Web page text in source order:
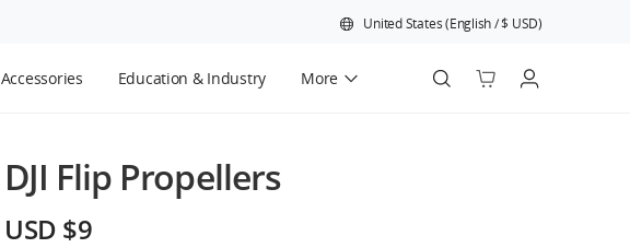
United States(English/$ USD)
Accessories Education & Industry More
DJI Flip Propellers
USD $9